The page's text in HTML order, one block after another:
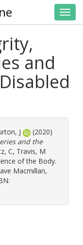
and
J
(2020)
and the
C, Travis, M
of the Body.
Macmillan,